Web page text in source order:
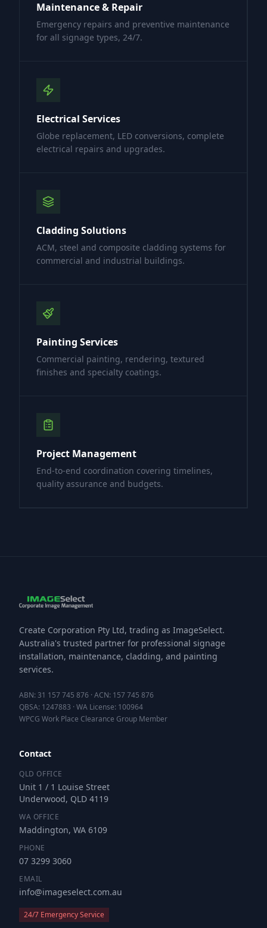
Maintenance & Repair
Emergency repairs and preventive maintenance
for all signage types, 24/7.
Electrical Services
Globe replacement, LED conversions, complete
electrical repairs and upgrades.
Cladding Solutions
ACM, steel and composite cladding systems for
commercial and industrial buildings.
Painting Services
Commercial painting, rendering, textured
finishes and specialty coatings.
Project Management
End-to-end coordination covering timelines,
quality assurance and budgets.
Create Corporation Pty Ltd, trading as ImageSelect.
Australia's trusted partner for professional signage
installation, maintenance, cladding, and painting
services.
ABN: 31 157 745 876 · ACN: 157 745 876
QBSA: 1247883 · WA License: 100964
WPCG Work Place Clearance Group Member
Contact
QLD OFFICE
Unit 1 / 1 Louise Street
Underwood, QLD 4119
WA OFFICE
Maddington, WA 6109
PHONE
07 3299 3060
EMAIL
info@imageselect.com.au
24/7 Emergency Service